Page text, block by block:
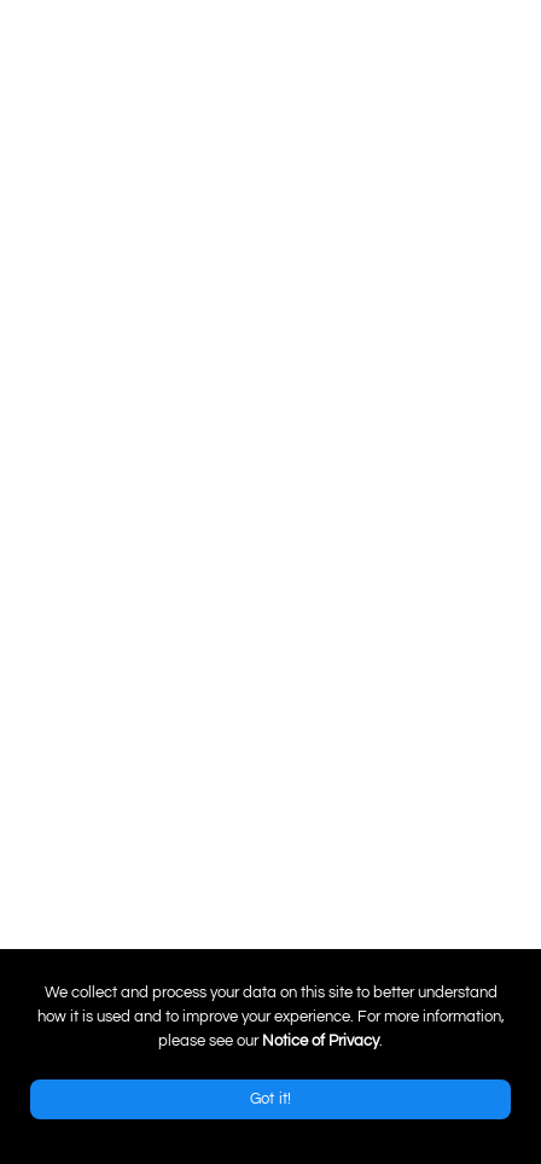
0
We collect and process your data on this site to better understand
how it is used and to improve your experience. For more information,
please see our Notice of Privacy.
Got it!